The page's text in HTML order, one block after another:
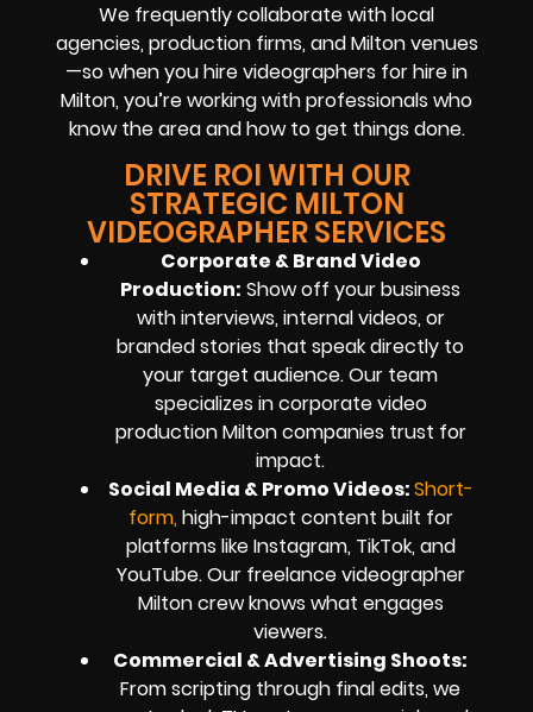
We frequently collaborate with local
agencies, production firms, and Milton venues
—so when you hire videographers for hire in
Milton, you’re working with professionals who
know the area and how to get things done.
DRIVE ROI WITH OUR
STRATEGIC MILTON
VIDEOGRAPHER SERVICES
Corporate & Brand Video
Production: Show off your business
with interviews, internal videos, or
branded stories that speak directly to
your target audience. Our team
specializes in corporate video
production Milton companies trust for
impact.
Social Media & Promo Videos:Short-
form,high-impact content built for
platforms like Instagram, TikTok, and
YouTube. Our freelance videographer
Milton crew knows what engages
viewers.
Commercial & Advertising Shoots:
From scripting through final edits, we